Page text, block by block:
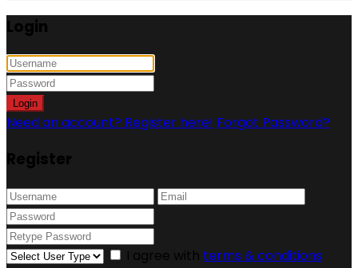
Login
Login
Need an account? Register here! Forgot Password?
Register
I agree with terms & conditions